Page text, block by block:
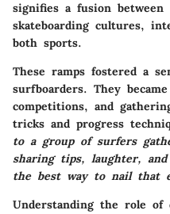
signifies a fusion between
skateboarding cultures,
both sports.
These ramps fostered a
surfboarders. They
competitions, and
tricks and progress
to a group of surfers
sharing tips, laughter,
the best way to nail that
Understanding the role